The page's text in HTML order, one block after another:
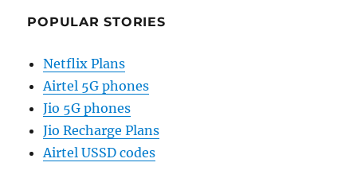
POPULAR STORIES
Netflix Plans
Airtel 5G phones
Jio 5G phones
Jio Recharge Plans
Airtel USSD codes